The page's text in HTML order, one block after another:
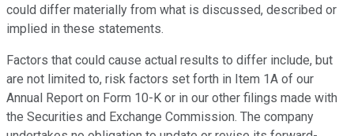
could differ materially from what is discussed, described or
implied in these statements.
Factors that could cause actual results to differ include, but
are not limited to, risk factors set forth in Item 1A of our
Annual Report on Form 10-K or in our other filings made with
the Securities and Exchange Commission. The company